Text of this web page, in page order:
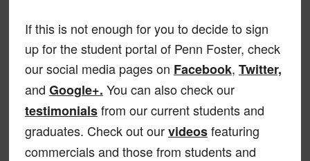
If this is not enough for you to decide to sign
up for the student portal of Penn Foster, check
our social media pages on Facebook, Twitter,
and Google+. You can also check our
testimonialsfrom our current students and
graduates. Check out ourvideosfeaturing
commercials and those from students and